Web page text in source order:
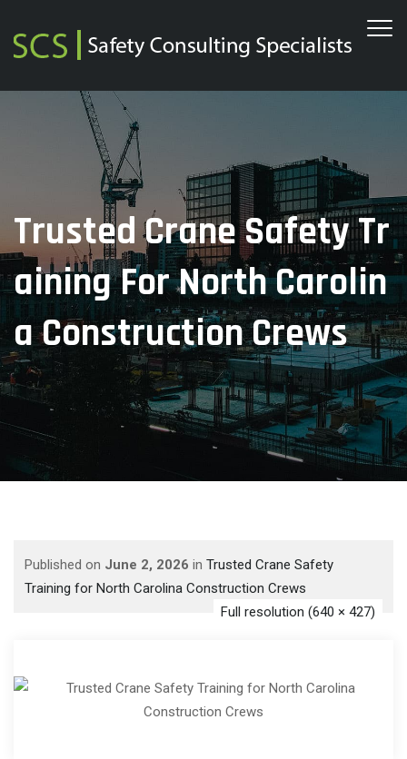
Trusted Crane Safety Tr
Aining For North Carolin
A Construction Crews
Published on June 2, 2026 in Trusted Crane Safety
Training for North Carolina Construction Crews
Full resolution (640 × 427)